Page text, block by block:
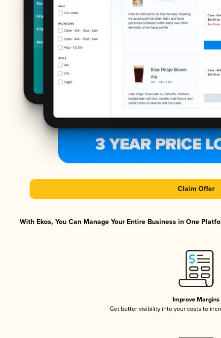
Claim Offer
With Ekos, You Can Manage Your Entire Business in One
Improve Margins
Get better visibility into your costs to